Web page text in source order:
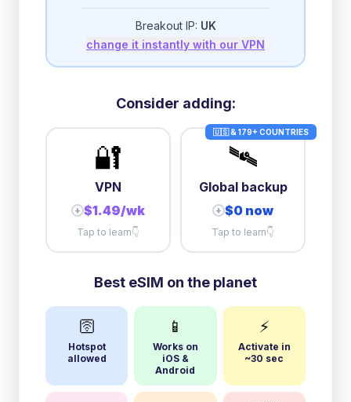
Breakout IP: UK
change it instantly with our VPN
Consider adding:
🔐
VPN
+ $1.49/wk
Tap to learn👇
🇺🇸 & 179+ COUNTRIES
🛰️
Global backup
+ $0 now
Tap to learn👇
Best eSIM on the planet
🛜
Hotspot
allowed
📱
Works on
iOS &
Android
⚡
Activate in
~30 sec